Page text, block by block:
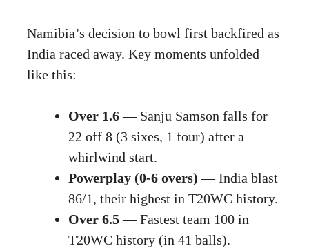
Namibia’s decision to bowl first backfired as
India raced away. Key moments unfolded
like this:
Over 1.6— Sanju Samson falls for
22 off 8 (3 sixes, 1 four) after a
whirlwind start.
Powerplay (0-6 overs) — India blast
86/1, their highest in T20WC history.
Over 6.5— Fastest team 100 in
T20WC history (in 41 balls).